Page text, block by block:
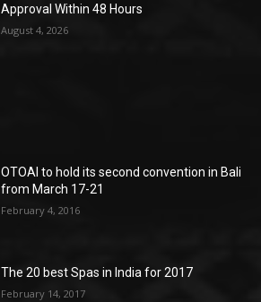
Approval Within 48 Hours
August 4, 2026
OTOAI to hold its second convention in Bali
from March 17-21
February 4, 2016
The 20 best Spas in India for 2017
February 14, 2017